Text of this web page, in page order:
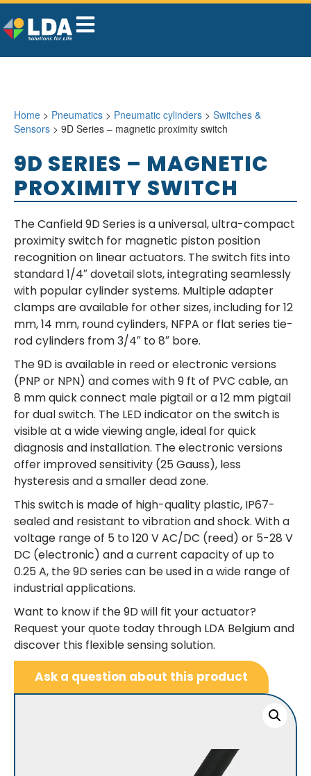
Home > Pneumatics > Pneumatic cylinders > Switches &
Sensors > 9D Series – magnetic proximity switch
9D SERIES – MAGNETIC
PROXIMITY SWITCH
The Canfield 9D Series is a universal, ultra-compact
proximity switch for magnetic piston position
recognition on linear actuators. The switch fits into
standard 1/4″ dovetail slots, integrating seamlessly
with popular cylinder systems. Multiple adapter
clamps are available for other sizes, including for 12
mm, 14 mm, round cylinders, NFPA or flat series tie-
rod cylinders from 3/4″ to 8″ bore.
The 9D is available in reed or electronic versions
(PNP or NPN) and comes with 9 ft of PVC cable, an
8 mm quick connect male pigtail or a 12 mm pigtail
for dual switch. The LED indicator on the switch is
visible at a wide viewing angle, ideal for quick
diagnosis and installation. The electronic versions
offer improved sensitivity (25 Gauss), less
hysteresis and a smaller dead zone.
This switch is made of high-quality plastic, IP67-
sealed and resistant to vibration and shock. With a
voltage range of 5 to 120 V AC/DC (reed) or 5-28 V
DC (electronic) and a current capacity of up to
0.25 A, the 9D series can be used in a wide range of
industrial applications.
Want to know if the 9D will fit your actuator?
Request your quote today through LDA Belgium and
discover this flexible sensing solution.
Ask a question about this product